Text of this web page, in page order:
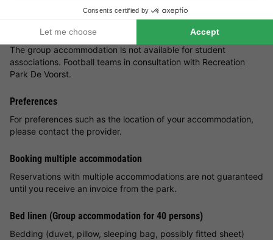
Group accommodation
The group accommodation is not available for student
associations. Football teams in consultation with Recreation
Park De Voorst.
Preferences
For preferences such as the location of your accommodation,
please contact the provider.
Booking multiple accommodation
Reservations with multiple accommodations are not guaranteed
until you receive an invoice from the park.
Bed linen (Group accommodation for 40 persons)
Bedding (duvet, pillow, sleeping bag, possibly fitted sheet)